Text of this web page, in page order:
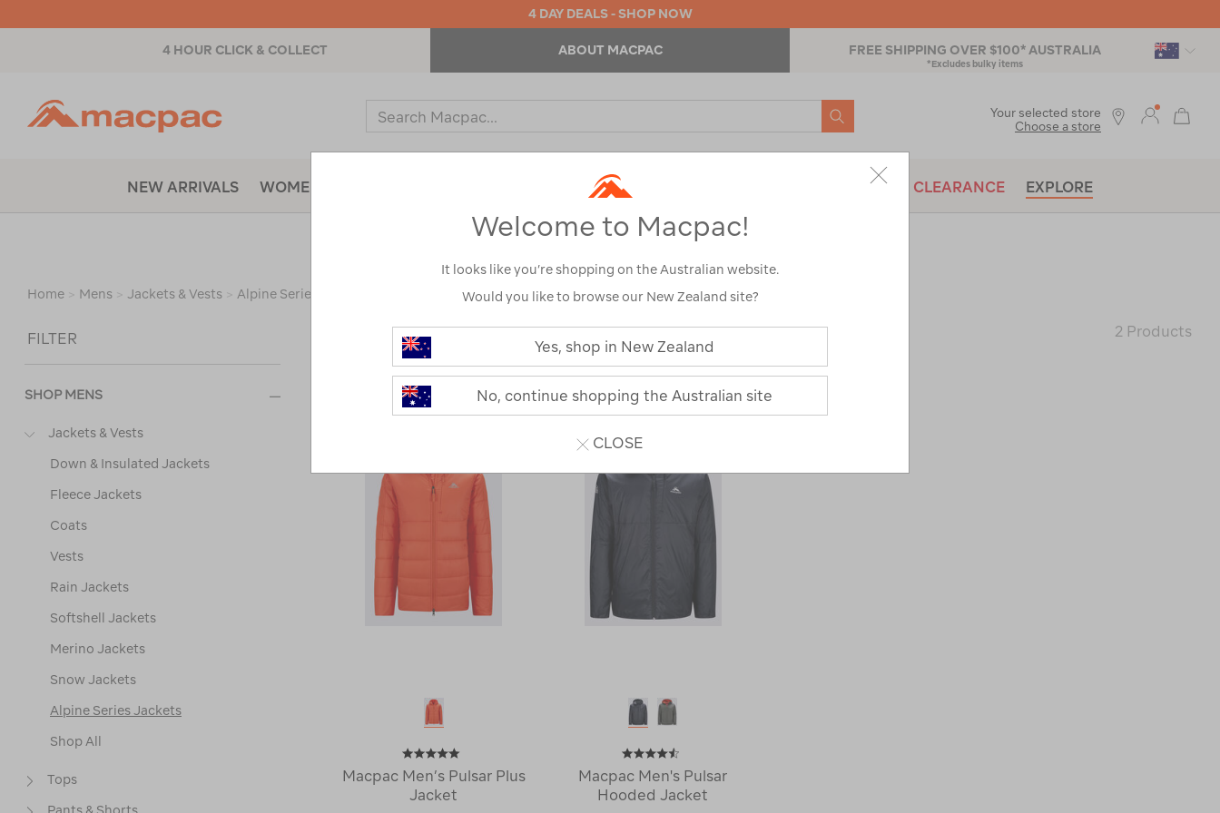
4 DAY DEALS - SHOP NOW
4 HOUR CLICK & COLLECT ABOUT MACPAC FREE SHIPPING OVER $100* AUSTRALIA
*Excludes bulky items
Search
Catalog
SEARCH
NEW ARRIVALS WOMENS OUTDOOR EQUIPMENT BRANDS CLEARANCE EXPLORE
Your selected store
Choose a store
MEN'S ALPINE JACKETS
Home > Mens > Jackets & Vests > Alpine Series Jackets Refined By:Fill Type Synthetic
FILTER
SHOP MENS
Jackets & Vests
Down & Insulated Jackets
Fleece Jackets
Coats
Vests
Rain Jackets
Softshell Jackets
Merino Jackets
Snow Jackets
Alpine Series Jackets
Shop All
Tops
2 Products
Macpac Men’s Pulsar Plus
Jacket
Macpac Men's Pulsar
Hooded Jacket
Welcome to Macpac!
It looks like you’re shopping on the Australian website.
Would you like to browse our New Zealand site?
Yes, shop in New Zealand
No, continue shopping the Australian site
CLOSE